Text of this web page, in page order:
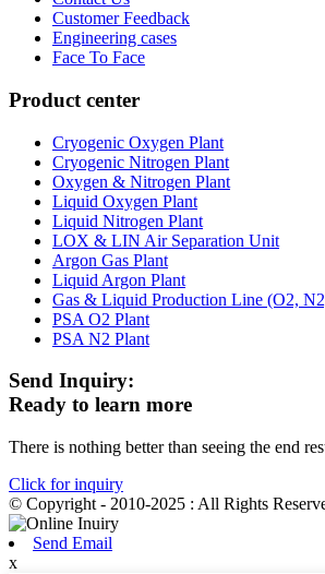
Customer Feedback
Engineering cases
Face To Face
Product center
Cryogenic Oxygen Plant
Cryogenic Nitrogen Plant
Oxygen & Nitrogen Plant
Liquid Oxygen Plant
Liquid Nitrogen Plant
LOX & LIN Air Separation Unit
Argon Gas Plant
Liquid Argon Plant
Gas & Liquid Production Line (O2,
PSA O2 Plant
PSA N2 Plant
Send Inquiry:
Ready to learn more
There is nothing better than seeing the end
Click for inquiry
© Copyright - 2010-2025 : All Rights
Send Email
x